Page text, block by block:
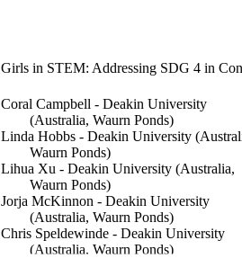
Girls in STEM: Addressing SDG 4 in
Coral Campbell - Deakin University
(Australia, Waurn Ponds)
Linda Hobbs - Deakin University
Waurn Ponds)
Lihua Xu - Deakin University (Australia,
Waurn Ponds)
Jorja McKinnon - Deakin University
(Australia, Waurn Ponds)
Chris Speldewinde - Deakin University
(Australia, Waurn Ponds)